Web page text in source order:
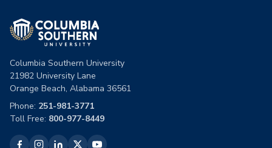
Columbia Southern University
21982 University Lane
Orange Beach, Alabama 36561
Phone: 251-981-3771
Toll Free: 800-977-8449